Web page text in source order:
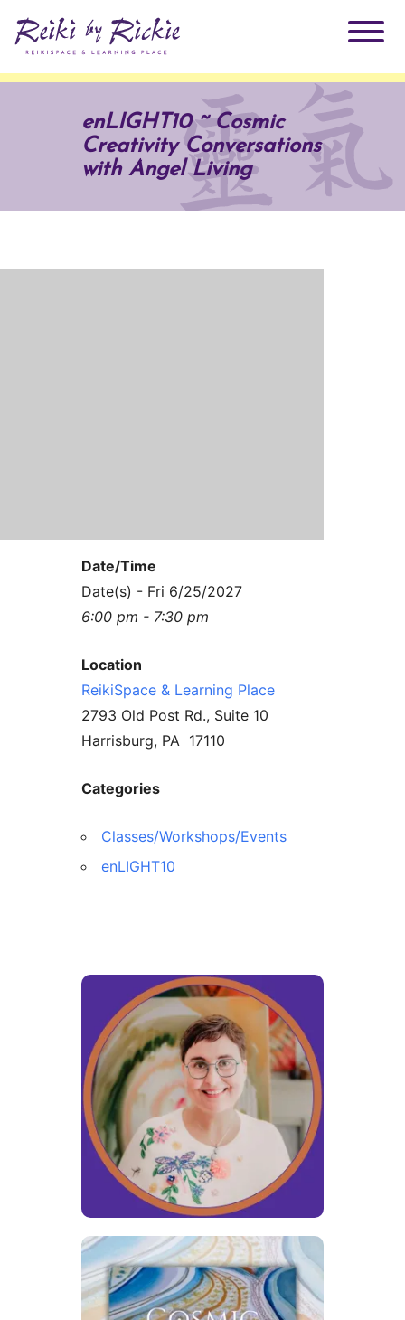
Practitioners
Testimonials
Why Reiki?
enLIGHT10 Sessions
enLIGHT10 ~ Cosmic
Creativity Conversations
with Angel Living
Date/Time
Date(s) - Fri 6/25/2027
6:00 pm - 7:30 pm
Location
ReikiSpace & Learning Place
2793 Old Post Rd., Suite 10
Harrisburg, PA 17110
Categories
Classes/Workshops/Events
enLIGHT10